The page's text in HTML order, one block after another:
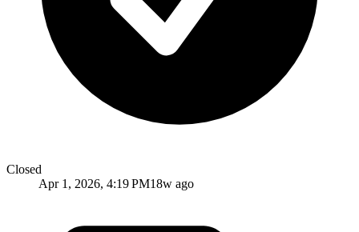
Closed
Apr 1, 2026, 4:19 PM18w ago